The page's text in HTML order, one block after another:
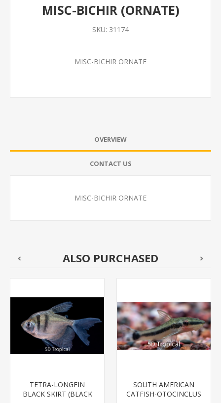
MISC-BICHIR (ORNATE)
SKU: 31174
MISC-BICHIR ORNATE
OVERVIEW
CONTACT US
MISC-BICHIR ORNATE
ALSO PURCHASED
TETRA-LONGFIN
BLACK SKIRT (BLACK
SOUTH AMERICAN
CATFISH-OTOCINCLUS